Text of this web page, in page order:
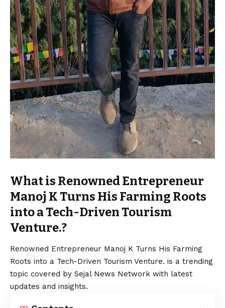
What is Renowned Entrepreneur
Manoj K Turns His Farming Roots
into a Tech-Driven Tourism
Venture.?
Renowned Entrepreneur Manoj K Turns His Farming
Roots into a Tech-Driven Tourism Venture. is a trending
topic covered by Sejal News Network with latest
updates and insights.